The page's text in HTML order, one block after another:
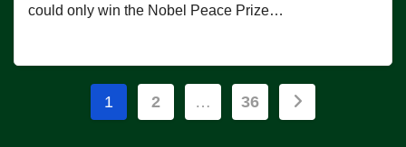
could only win the Nobel Peace Prize…
Posts
1 2 … 36